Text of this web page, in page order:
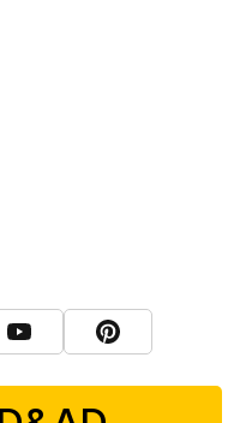
Facebook
View D&AD YouTube
View D&AD